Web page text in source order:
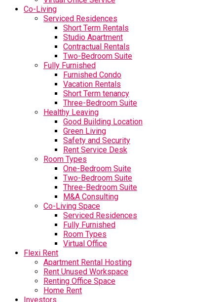
Co-Living
Serviced Residences
Short Term Rentals
Studio Apartment
Contractual Rentals
Two-Bedroom Suite
Fully Furnished
Furnished Condo
Vacation Rentals
Short Term tenancy
Three-Bedroom Suite
Healthy Leaving
Good Building Location
Green Living
Safety and Security
Rent Service Desk
Room Types
One-Bedroom Suite
Two-Bedroom Suite
Three-Bedroom Suite
M&A Consulting
Co-Living Space
Serviced Residences
Fully Furnished
Room Types
Virtual Office
Flexi Rent
Apartment Rental Hosting
Rent Unused Workspace
Renting Office Space
Home Rent
Investors